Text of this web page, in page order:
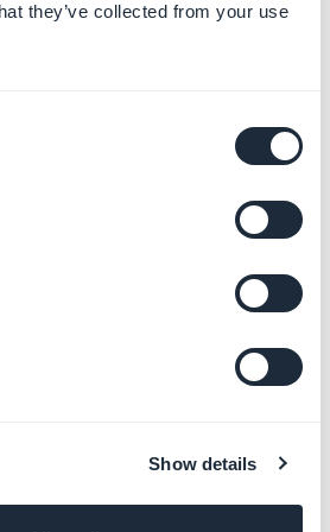
they’ve collected from your use
Show details